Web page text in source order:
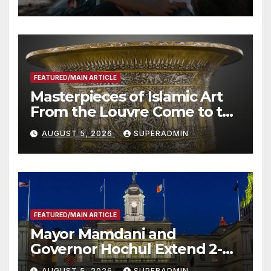
Roundtable with Fire Chief,
Other Experts
FEATURED/MAIN ARTICLE
Masterpieces of Islamic Art
From the Louvre Come to the
Smithsonian
AUGUST 5, 2026 SUPERADMIN
FEATURED/MAIN ARTICLE
Mayor Mamdani and
Governor Hochul Extend 2-K
Offers to More Than 2,000